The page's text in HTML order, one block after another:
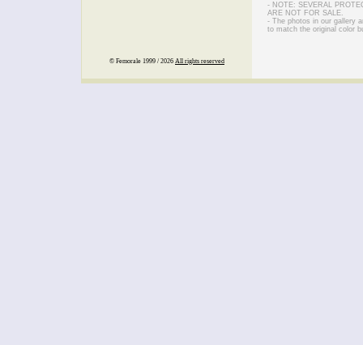
- NOTE: SEVERAL
ARE NOT FOR SALE.
- The photos in our gallery
to match the original color
© Femorale 1999 / 2026 All rights reserved